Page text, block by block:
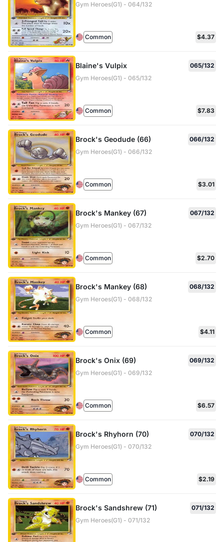
Gym Heroes(G1) - 064/132
Common $4.37
Blaine's Vulpix
065/132
Gym Heroes(G1) - 065/132
Common $7.83
Brock's Geodude (66)
066/132
Gym Heroes(G1) - 066/132
Common $3.01
Brock's Mankey (67)
067/132
Gym Heroes(G1) - 067/132
Common $2.70
Brock's Mankey (68)
068/132
Gym Heroes(G1) - 068/132
Common $4.11
Brock's Onix (69)
069/132
Gym Heroes(G1) - 069/132
Common $6.57
Brock's Rhyhorn (70)
070/132
Gym Heroes(G1) - 070/132
Common $2.19
Brock's Sandshrew (71)
071/132
Gym Heroes(G1) - 071/132